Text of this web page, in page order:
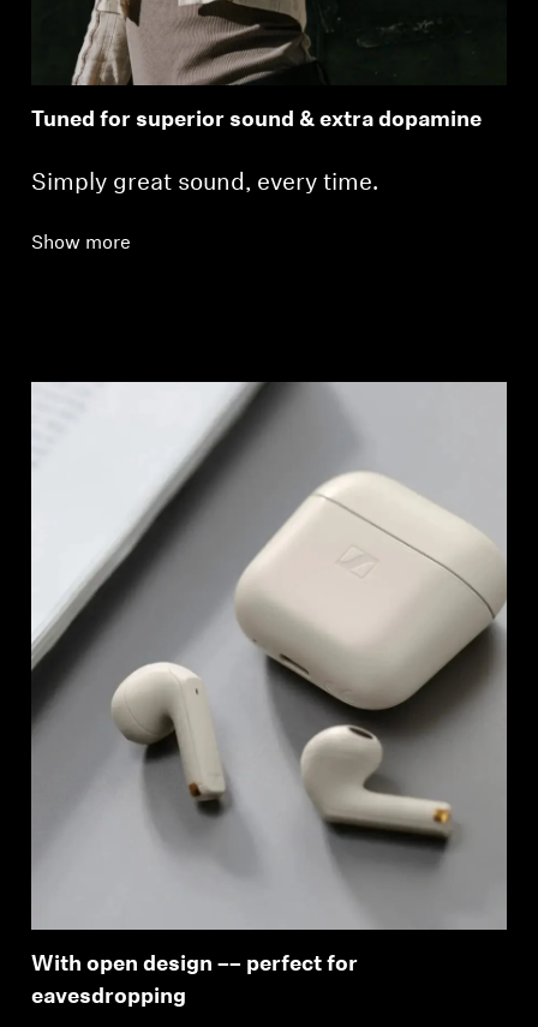
Tuned for superior sound & extra dopamine
Simply great sound, every time.
Show more
With open design –– perfect for
eavesdropping